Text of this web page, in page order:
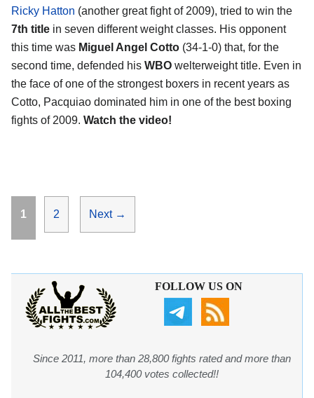
Ricky Hatton (another great fight of 2009), tried to win the
7th title in seven different weight classes. His opponent
this time was Miguel Angel Cotto (34-1-0) that, for the
second time, defended his WBO welterweight title. Even in
the face of one of the strongest boxers in recent years as
Cotto, Pacquiao dominated him in one of the best boxing
fights of 2009. Watch the video!
Page
1 Page
2 Next →
FOLLOW US ON
Since 2011, more than 28,800 fights rated and more than
104,400 votes collected!!